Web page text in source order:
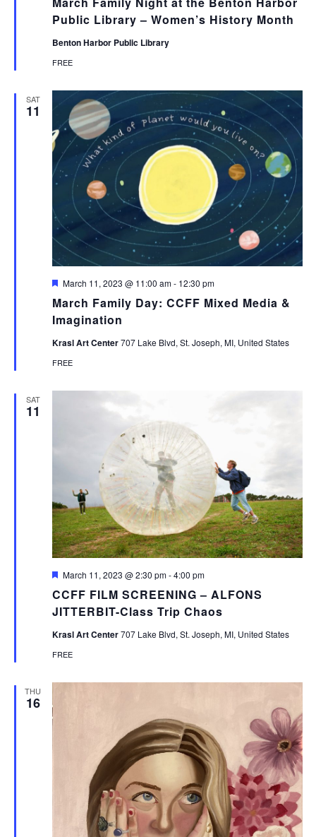
Public Library – Women’s History Month
Benton Harbor Public Library
FREE
SAT
11
March Family Day: CCFF Mixed Media &
Imagination
Featured
March 11, 2023 @ 11:00 am- 12:30 pm
Krasl Art Center707 Lake Blvd, St. Joseph, MI, United States
FREE
SAT
11
CCFF FILM SCREENING – ALFONS
JITTERBIT-Class Trip Chaos
Featured
March 11, 2023 @ 2:30 pm-4:00 pm
Krasl Art Center707 Lake Blvd, St. Joseph, MI, United States
FREE
THU
16